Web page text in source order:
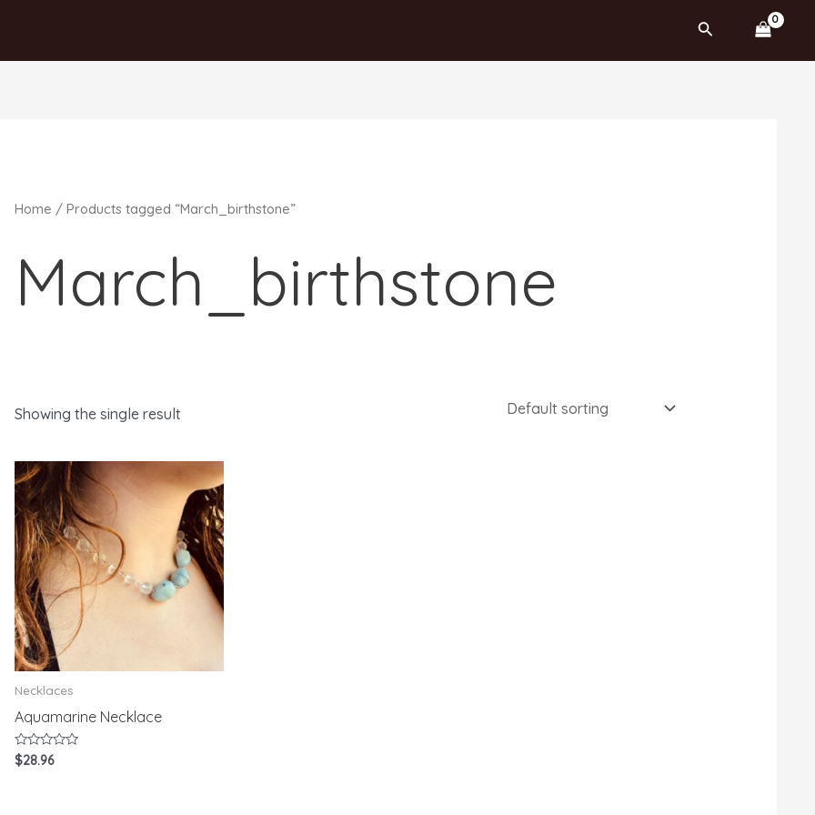
Search
Home / Products tagged “March_birthstone”
March_birthstone
Showing the single result
Necklaces
Aquamarine Necklace
Rated
0
$28.96